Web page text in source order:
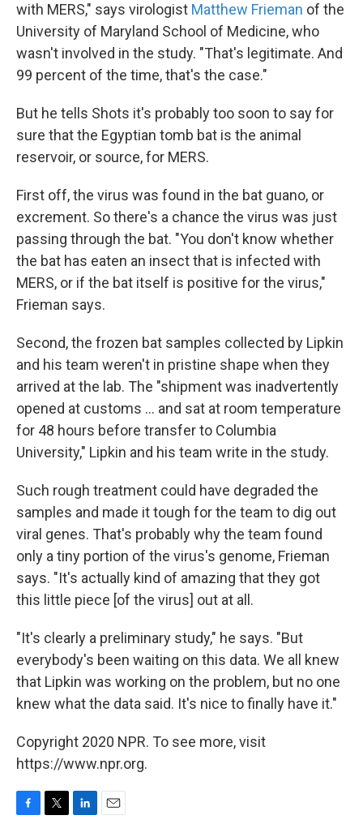
with MERS," says virologist Matthew Frieman of the
University of Maryland School of Medicine, who
wasn't involved in the study. "That's legitimate. And
99 percent of the time, that's the case."
But he tells Shots it's probably too soon to say for
sure that the Egyptian tomb bat is the animal
reservoir, or source, for MERS.
First off, the virus was found in the bat guano, or
excrement. So there's a chance the virus was just
passing through the bat. "You don't know whether
the bat has eaten an insect that is infected with
MERS, or if the bat itself is positive for the virus,"
Frieman says.
Second, the frozen bat samples collected by Lipkin
and his team weren't in pristine shape when they
arrived at the lab. The "shipment was inadvertently
opened at customs ... and sat at room temperature
for 48 hours before transfer to Columbia
University," Lipkin and his team write in the study.
Such rough treatment could have degraded the
samples and made it tough for the team to dig out
viral genes. That's probably why the team found
only a tiny portion of the virus's genome, Frieman
says. "It's actually kind of amazing that they got
this little piece [of the virus] out at all.
"It's clearly a preliminary study," he says. "But
everybody's been waiting on this data. We all knew
that Lipkin was working on the problem, but no one
knew what the data said. It's nice to finally have it."
Copyright 2020 NPR. To see more, visit
https://www.npr.org.